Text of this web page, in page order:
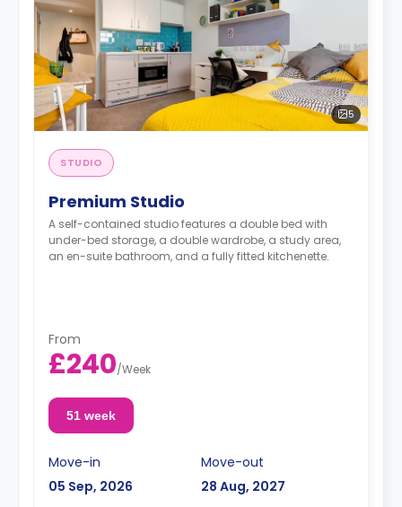
5
STUDIO
Premium Studio
A self-contained studio features a double bed with
under-bed storage, a double wardrobe, a study area,
an en-suite bathroom, and a fully fitted kitchenette.
From
£240/Week
51 week
Move-in
05 Sep, 2026
Move-out
28 Aug, 2027